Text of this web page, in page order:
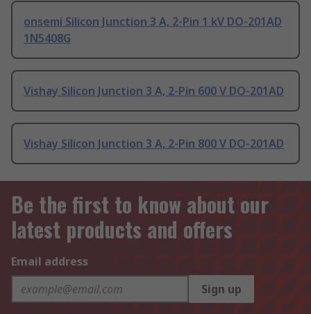
onsemi Silicon Junction 3 A, 2-Pin 1 kV DO-201AD
1N5408G
Vishay Silicon Junction 3 A, 2-Pin 600 V DO-201AD
Vishay Silicon Junction 3 A, 2-Pin 800 V DO-201AD
Be the first to know about our
latest products and offers
Email address
Sign up